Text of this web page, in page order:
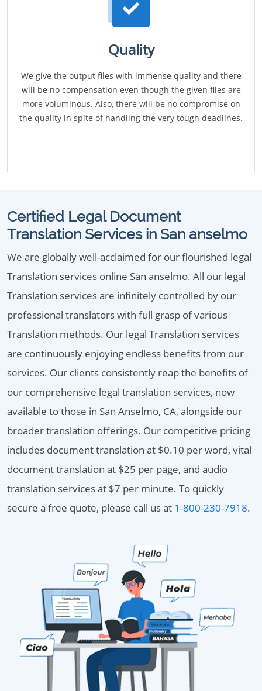
Quality
We give the output files with immense quality and there
will be no compensation even though the given files are
more voluminous. Also, there will be no compromise on
the quality in spite of handling the very tough deadlines.
Certified Legal Document
Translation Services in San anselmo
We are globally well-acclaimed for our flourished legal
Translation services online San anselmo. All our legal
Translation services are infinitely controlled by our
professional translators with full grasp of various
Translation methods. Our legal Translation services
are continuously enjoying endless benefits from our
services. Our clients consistently reap the benefits of
our comprehensive legal translation services, now
available to those in San Anselmo, CA, alongside our
broader translation offerings. Our competitive pricing
includes document translation at $0.10 per word, vital
document translation at $25 per page, and audio
translation services at $7 per minute. To quickly
secure a free quote, please call us at 1-800-230-7918.